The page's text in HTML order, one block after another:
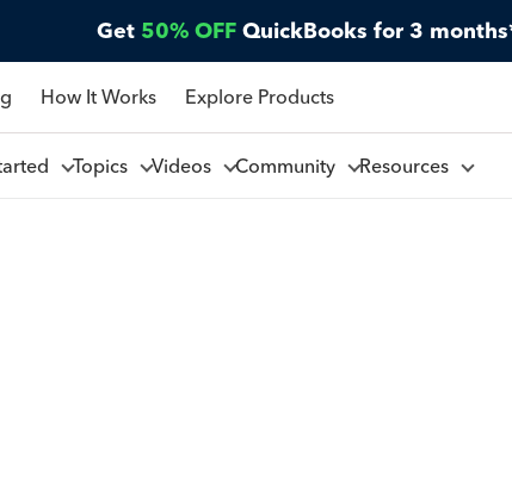
Get 50% OFF QuickBooks for 3
How It Works Explore Products
Topics Videos Community Resources